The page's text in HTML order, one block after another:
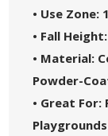
• Use Zone:
• Fall
• Material:
Powder-
• Great For:
Playgrounds